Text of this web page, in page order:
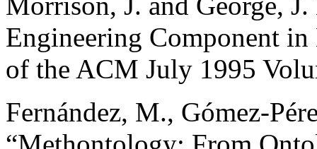
Engineering Component
of the ACM July 1995
Fernández, M., Gómez-